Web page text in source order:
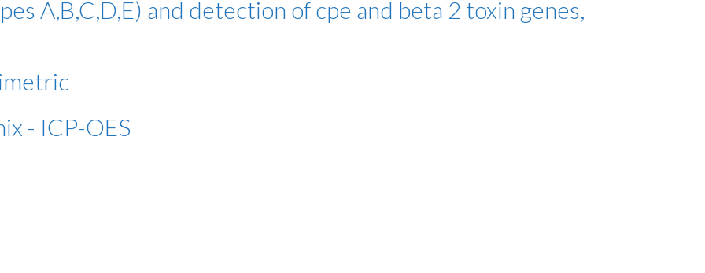
A,B,C,D,E) and detection of cpe and beta 2 toxin genes,
- ICP-OES